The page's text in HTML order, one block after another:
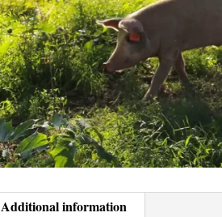
Additional information